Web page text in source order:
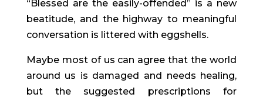
“Blessed are the easily-offended” is a new
beatitude, and the highway to meaningful
conversation is littered with eggshells.
Maybe most of us can agree that the world
around us is damaged and needs healing,
but the suggested prescriptions for